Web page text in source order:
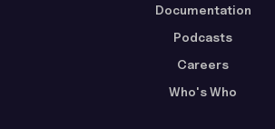
Documentation
Podcasts
Careers
Who's Who